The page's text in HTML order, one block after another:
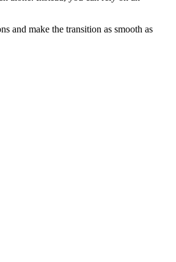
and make the transition as smooth as